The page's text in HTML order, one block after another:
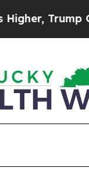
Gave